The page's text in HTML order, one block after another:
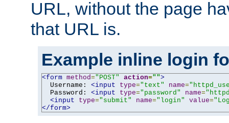
URL, without the page
that URL is.
Example inline login
<form method="POST" action="">
  Username:
<input type="text" name=
  Password:
<input type="password" name=
<input
type="submit" name="login" value=
</form>